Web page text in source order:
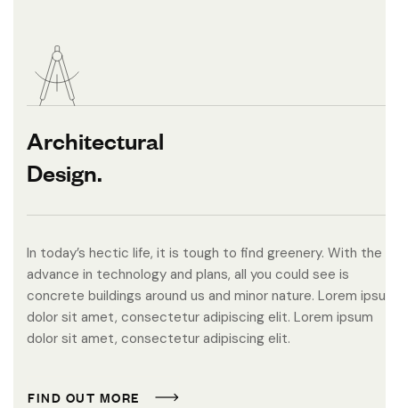
Architectural
Design.
In today’s hectic life, it is tough to find greenery. With the
advance in technology and plans, all you could see is
concrete buildings around us and minor nature. Lorem ipsum
dolor sit amet, consectetur adipiscing elit. Lorem ipsum
dolor sit amet, consectetur adipiscing elit.
FIND OUT MORE